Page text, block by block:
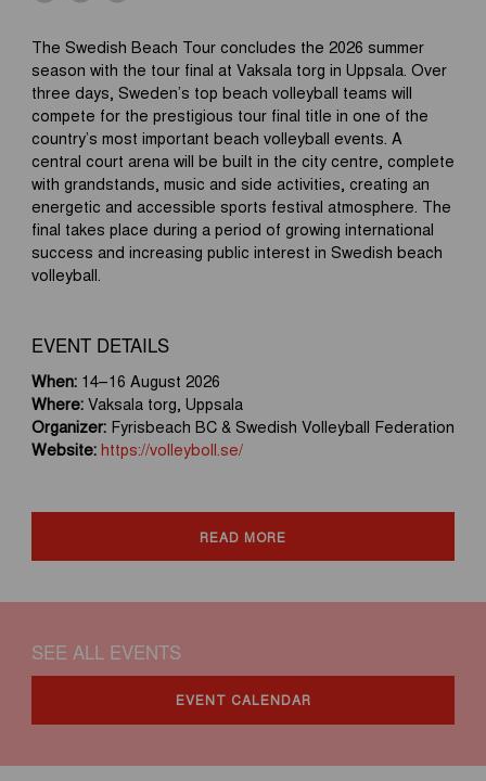
The Swedish Beach Tour concludes the 2026 summer
season with the tour final at Vaksala torg in Uppsala. Over
three days, Sweden’s top beach volleyball teams will
compete for the prestigious tour final title in one of the
country’s most important beach volleyball events. A
central court arena will be built in the city centre, complete
with grandstands, music and side activities, creating an
energetic and accessible sports festival atmosphere. The
final takes place during a period of growing international
success and increasing public interest in Swedish beach
volleyball.
EVENT DETAILS
When:14–16 August 2026
Where:Vaksala torg, Uppsala
Organizer:Fyrisbeach BC & Swedish Volleyball Federation
Website: https://volleyboll.se/
READ MORE
SEE ALL EVENTS
EVENT CALENDAR